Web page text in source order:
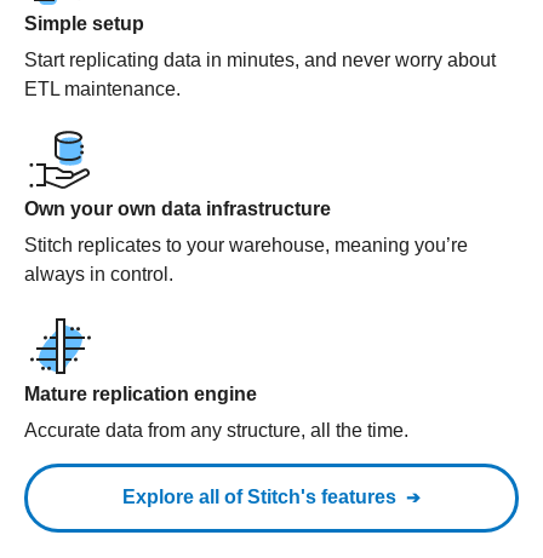
Simple setup
Start replicating data in minutes, and never worry about
ETL maintenance.
Own your own data infrastructure
Stitch replicates to your warehouse, meaning you’re
always in control.
Mature replication engine
Accurate data from any structure, all the time.
Explore all of Stitch's features